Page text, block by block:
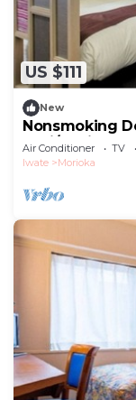
US $111
New
Nonsmoking
Basi/Morioka
Air Conditioner TV
Iwate
Morioka